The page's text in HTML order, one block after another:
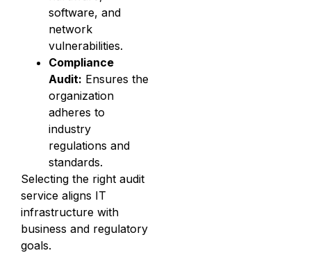
software, and
network
vulnerabilities.
Compliance
Audit: Ensures the
organization
adheres to
industry
regulations and
standards.
Selecting the right audit
service aligns IT
infrastructure with
business and regulatory
goals.